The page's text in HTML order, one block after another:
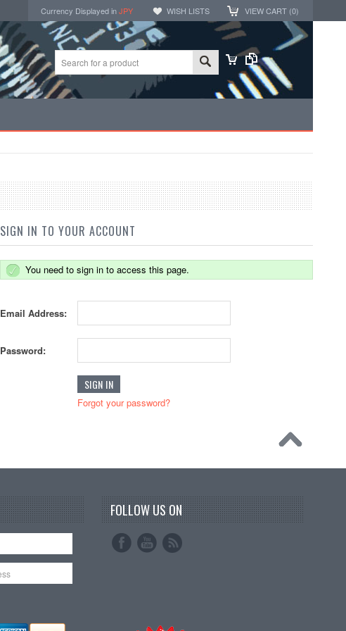
Currency Displayed inJPY WISH LISTS VIEW CART (0)
SIGN IN TO YOUR ACCOUNT
You need to sign in to access this page.
Email Address:
Password:
Forgot your password?
FOLLOW US ON